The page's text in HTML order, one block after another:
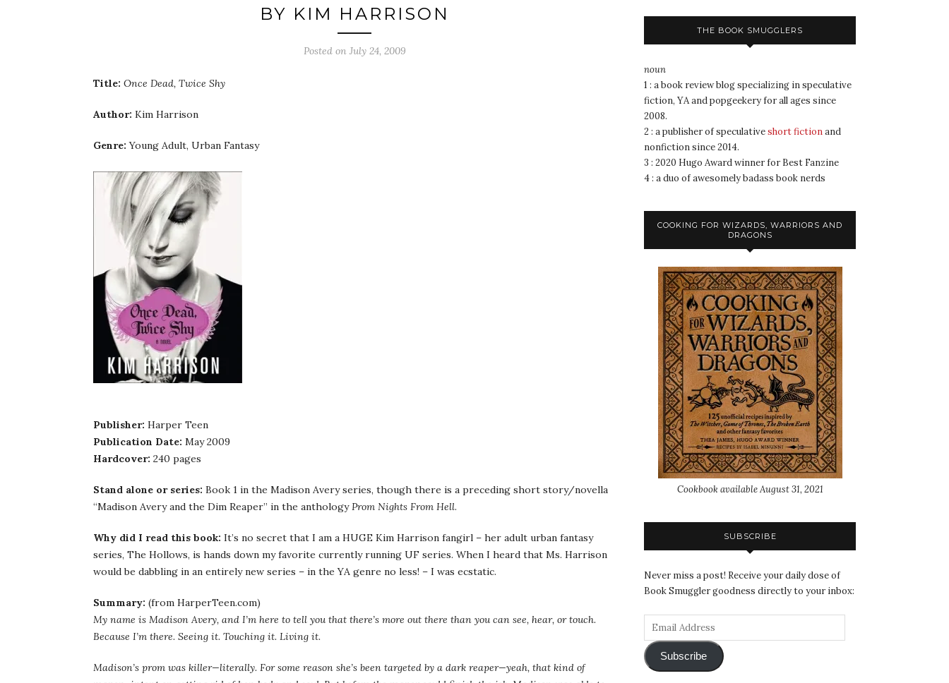
BY KIM HARRISON
Posted on July 24, 2009
Title: Once Dead, Twice Shy
Author: Kim Harrison
Genre: Young Adult, Urban Fantasy
Publisher: Harper Teen
Publication Date: May 2009
Hardcover: 240 pages
Stand alone or series: Book 1 in the Madison Avery series, though there is a preceding short story/novella
“Madison Avery and the Dim Reaper” in the anthologyProm Nights From Hell.
Why did I read this book: It’s no secret that I am a HUGE Kim Harrison fangirl – her adult urban fantasy
series, The Hollows, is hands down my favorite currently running UF series. When I heard that Ms. Harrison
would be dabbling in an entirely new series – in the YA genre no less! – I was ecstatic.
Summary: (from HarperTeen.com)
My name is Madison Avery, and I’m here to tell you that there’s more out there than you can see, hear, or touch.
Because I’m there. Seeing it. Touching it. Living it.
Madison’s prom was killer—literally. For some reason she’s been targeted by a dark reaper—yeah, that kind of
THE BOOK SMUGGLERS
noun
1 : a book review blog specializing in speculative
fiction, YA and popgeekery for all ages since
2008.
2 : a publisher of speculativeshort fictionand
nonfiction since 2014.
3 : 2020 Hugo Award winner for Best Fanzine
4 : a duo of awesomely badass book nerds
COOKING FOR WIZARDS, WARRIORS AND
DRAGONS
Cookbook available August 31, 2021
SUBSCRIBE
Never miss a post! Receive your daily dose of
Book Smuggler goodness directly to your inbox:
Subscribe